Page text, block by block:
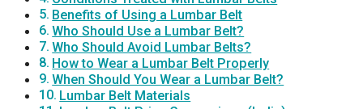
Benefits of Using a Lumbar Belt
Who Should Use a Lumbar Belt?
Who Should Avoid Lumbar Belts?
How to Wear a Lumbar Belt Properly
When Should You Wear a Lumbar Belt?
Lumbar Belt Materials